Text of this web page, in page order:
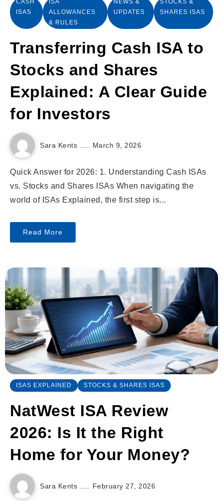
CASH
ISAS
ISA
ALLOWANCES
& RULES
NEWS &
UPDATES
STOCKS &
SHARES ISAS
Transferring Cash ISA to
Stocks and Shares
Explained: A Clear Guide
for Investors
Sara Kents March 9, 2026
Quick Answer for 2026: 1. Understanding Cash ISAs
vs. Stocks and Shares ISAs When navigating the
world of ISAs Explained, the first step is...
Read More
ISAS EXPLAINED STOCKS & SHARES ISAS
NatWest ISA Review
2026: Is It the Right
Home for Your Money?
Sara Kents February 27, 2026